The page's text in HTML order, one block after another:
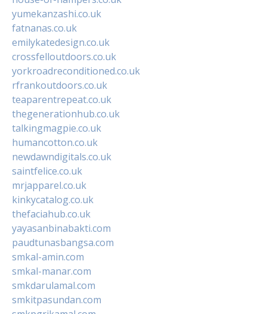
yumekanzashi.co.uk
fatnanas.co.uk
emilykatedesign.co.uk
crossfelloutdoors.co.uk
yorkroadreconditioned.co.uk
rfrankoutdoors.co.uk
teaparentrepeat.co.uk
thegenerationhub.co.uk
talkingmagpie.co.uk
humancotton.co.uk
newdawndigitals.co.uk
saintfelice.co.uk
mrjapparel.co.uk
kinkycatalog.co.uk
thefaciahub.co.uk
yayasanbinabakti.com
paudtunasbangsa.com
smkal-amin.com
smkal-manar.com
smkdarulamal.com
smkitpasundan.com